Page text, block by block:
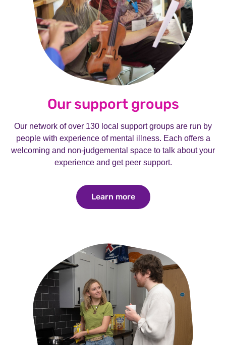
Our support groups
Our network of over 130 local support groups are run by
people with experience of mental illness. Each offers a
welcoming and non-judgemental space to talk about your
experience and get peer support.
Learn moreLearn more